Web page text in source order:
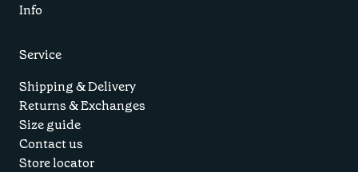
Info
Service
Shipping & Delivery
Returns & Exchanges
Size guide
Contact us
Store locator